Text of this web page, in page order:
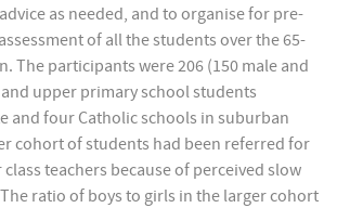
as needed, and to organise for pre-
of all the students over the 65-
The participants were 206 (150 male and
upper primary school students
and four Catholic schools in suburban
cohort of students had been referred for
teachers because of perceived slow
ratio of boys to girls in the larger cohort